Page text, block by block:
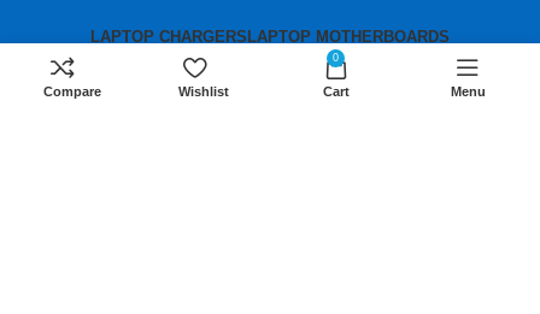
LAPTOP CHARGERS LAPTOP MOTHERBOARDS
Compare Wishlist
0
Cart Menu